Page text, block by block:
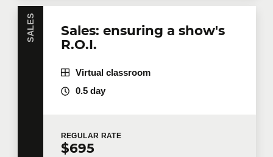
SALES
Sales: ensuring a show's
R.O.I.
Virtual classroom
0.5 day
REGULAR RATE
$695